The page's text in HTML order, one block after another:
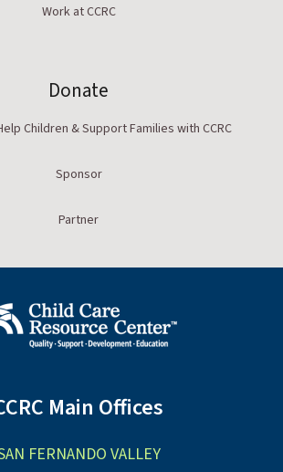
Work at CCRC
Donate
Children & Support Families with CCRC
Sponsor
Partner
Main Offices
FERNANDO VALLEY